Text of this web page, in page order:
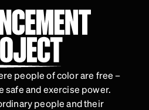
people of color are free –
safe and exercise power.
people and their